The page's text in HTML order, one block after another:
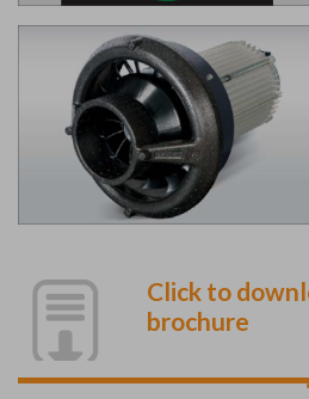
Click to
brochure